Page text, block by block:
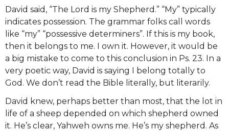
David said, “The Lord is my Shepherd.” “My” typically
indicates possession. The grammar folks call words
like “my” “possessive determiners”. If this is my book,
then it belongs to me. I own it. However, it would be
a big mistake to come to this conclusion in Ps. 23. In a
very poetic way, David is saying I belong totally to
God. We don’t read the Bible literally, but literarily.
David knew, perhaps better than most, that the lot in
life of a sheep depended on which shepherd owned
it. He’s clear, Yahweh owns me. He’s my shepherd. As